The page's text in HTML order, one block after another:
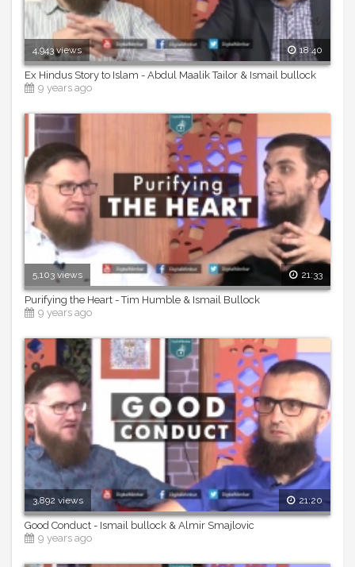
4,943 views 18:40
Ex Hindus Story to Islam - Abdul Maalik Tailor & Ismail bullock
9 years ago
5,103 views 21:33
Purifying the Heart - Tim Humble & Ismail Bullock
9 years ago
3,892 views 21:20
Good Conduct - Ismail bullock & Almir Smajlovic
9 years ago